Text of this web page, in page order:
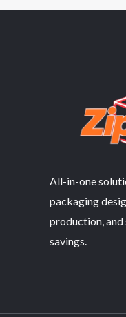
All-in-one
packaging
production,
savings.